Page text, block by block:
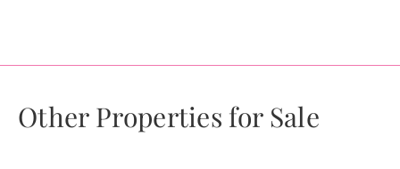
Other Properties for Sale